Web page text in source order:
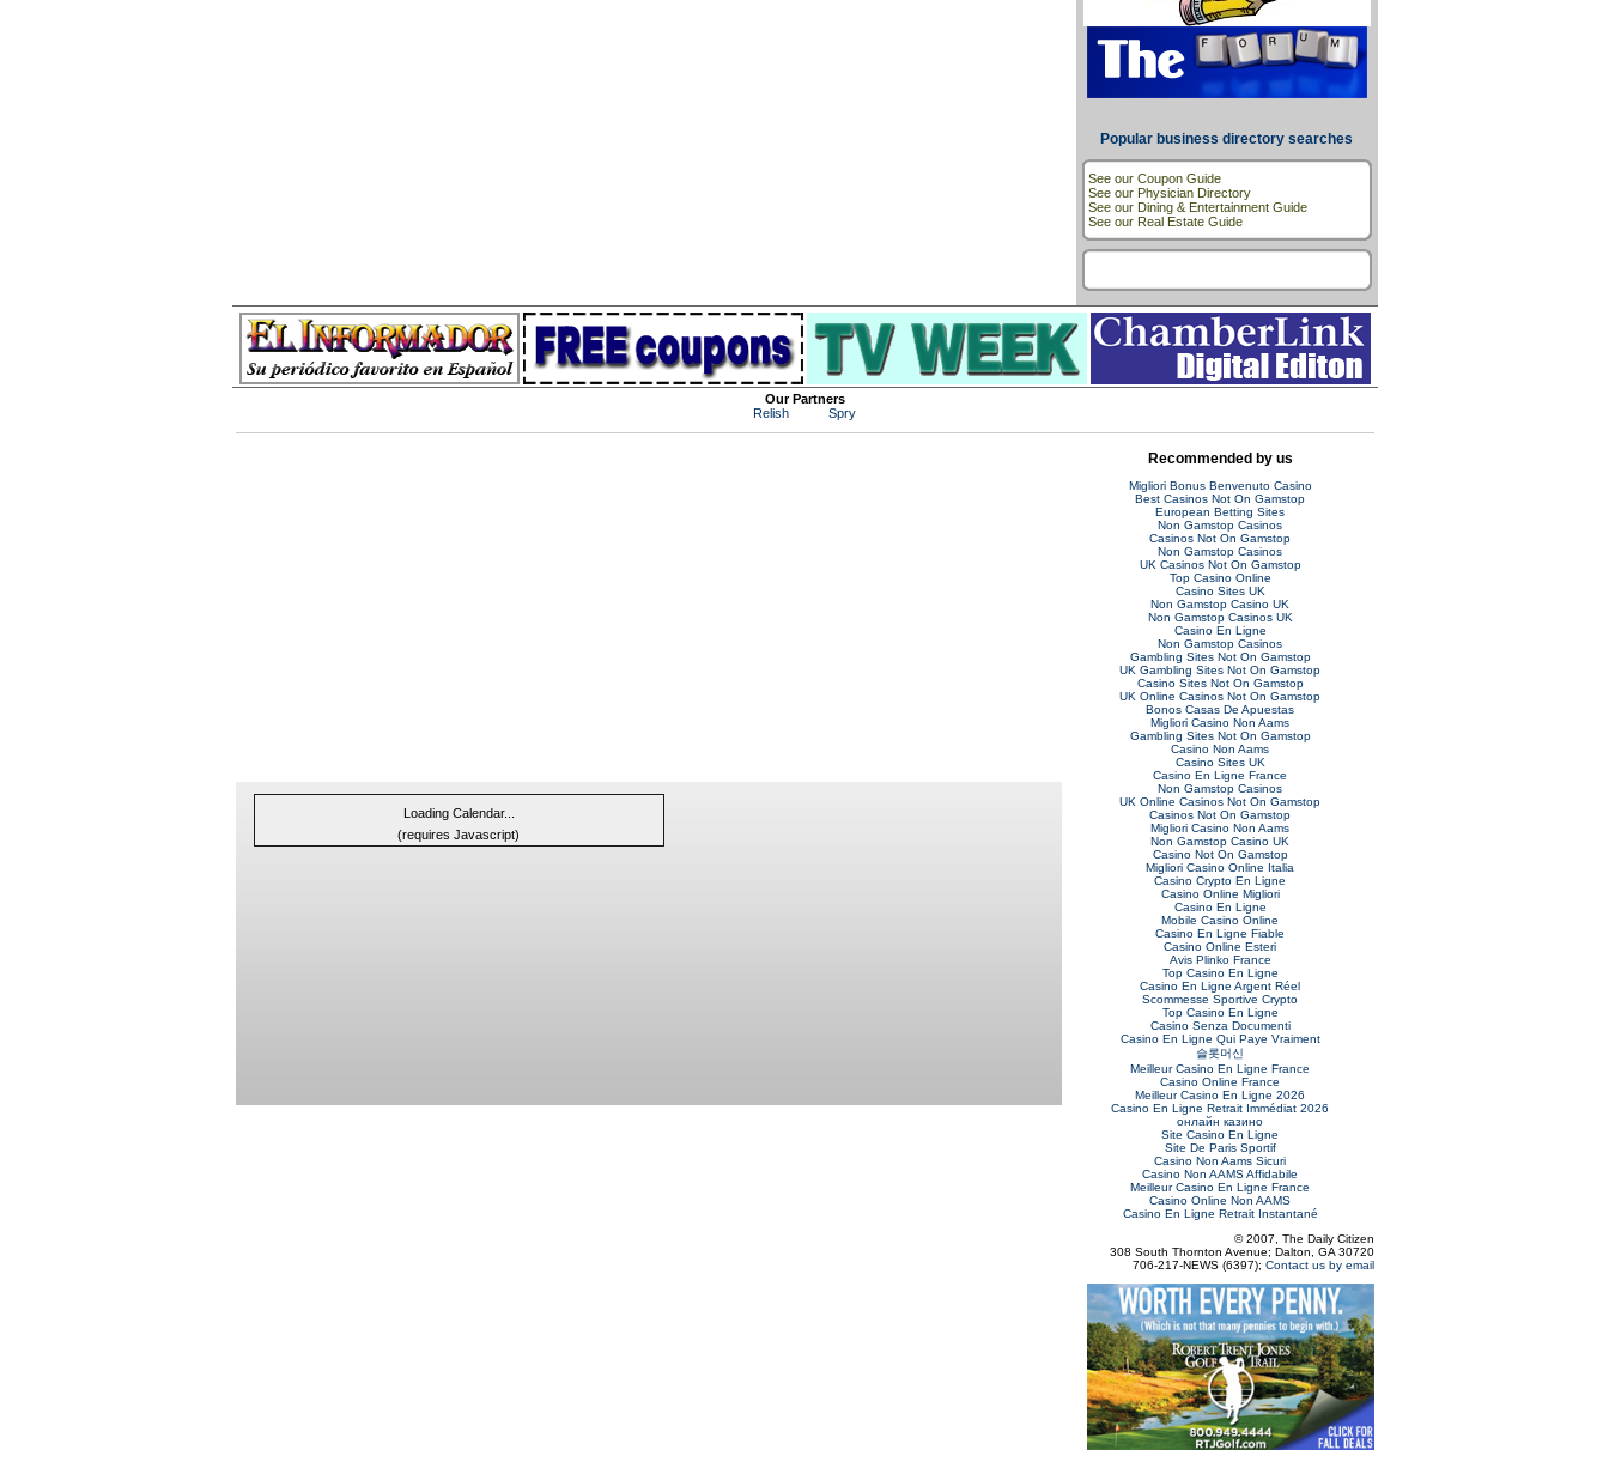
Popular business directory searches
See our Coupon Guide
See our Physician Directory
See our Dining & Entertainment Guide
See our Real Estate Guide
Our Partners
Relish
Spry
Loading Calendar...
(requires Javascript)
Recommended by us
Migliori Bonus Benvenuto Casino
Best Casinos Not On Gamstop
European Betting Sites
Non Gamstop Casinos
Casinos Not On Gamstop
Non Gamstop Casinos
UK Casinos Not On Gamstop
Top Casino Online
Casino Sites UK
Non Gamstop Casino UK
Non Gamstop Casinos UK
Casino En Ligne
Non Gamstop Casinos
Gambling Sites Not On Gamstop
UK Gambling Sites Not On Gamstop
Casino Sites Not On Gamstop
UK Online Casinos Not On Gamstop
Bonos Casas De Apuestas
Migliori Casino Non Aams
Gambling Sites Not On Gamstop
Casino Non Aams
Casino Sites UK
Casino En Ligne France
Non Gamstop Casinos
UK Online Casinos Not On Gamstop
Casinos Not On Gamstop
Migliori Casino Non Aams
Non Gamstop Casino UK
Casino Not On Gamstop
Migliori Casino Online Italia
Casino Crypto En Ligne
Casino Online Migliori
Casino En Ligne
Mobile Casino Online
Casino En Ligne Fiable
Casino Online Esteri
Avis Plinko France
Top Casino En Ligne
Casino En Ligne Argent Réel
Scommesse Sportive Crypto
Top Casino En Ligne
Casino Senza Documenti
Casino En Ligne Qui Paye Vraiment
슬롯머신
Meilleur Casino En Ligne France
Casino Online France
Meilleur Casino En Ligne 2026
Casino En Ligne Retrait Immédiat 2026
онлайн казино
Site Casino En Ligne
Site De Paris Sportif
Casino Non Aams Sicuri
Casino Non AAMS Affidabile
Meilleur Casino En Ligne France
Casino Online Non AAMS
Casino En Ligne Retrait Instantané
© 2007, The Daily Citizen
308 South Thornton Avenue; Dalton, GA 30720
706-217-NEWS (6397); Contact us by email